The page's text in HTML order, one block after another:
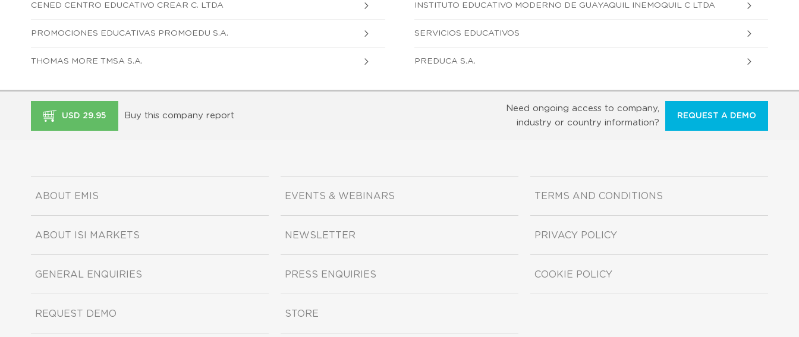
CENED CENTRO EDUCATIVO CREAR C. LTDA INSTITUTO EDUCATIVO MODERNO DE GUAYAQUIL INEMOQUIL C LTDA
PROMOCIONES EDUCATIVAS PROMOEDU S.A. SERVICIOS EDUCATIVOS
THOMAS MORE TMSA S.A. PREDUCA S.A.
USD 29.95 Buy this company report
Need ongoing access to company,
industry or country information?
REQUEST A DEMO
ABOUT EMIS
ABOUT ISI MARKETS
GENERAL ENQUIRIES
REQUEST DEMO
EVENTS & WEBINARS
NEWSLETTER
PRESS ENQUIRIES
STORE
TERMS AND CONDITIONS
PRIVACY POLICY
COOKIE POLICY